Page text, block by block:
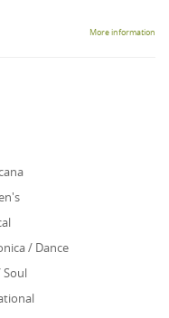
More information
/ Dance
Soul